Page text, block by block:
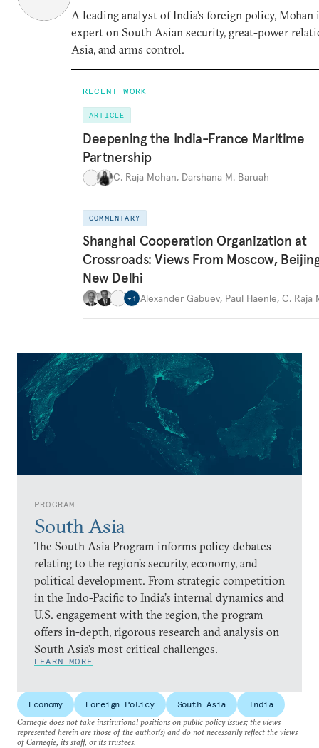
PROGRAM
South Asia
The South Asia Program informs policy debates
relating to the region’s security, economy, and
political development. From strategic competition
in the Indo-Pacific to India’s internal dynamics and
U.S. engagement with the region, the program
offers in-depth, rigorous research and analysis on
South Asia’s most critical challenges.
LEARN MORE
A leading analyst of India’s foreign policy, Mohan
expert on South Asian security, great-power
Asia, and arms control.
RECENT WORK
ARTICLE
Deepening the India-France Maritime
Partnership
C. Raja Mohan, Darshana M. Baruah
COMMENTARY
Shanghai Cooperation Organization at
Crossroads: Views From Moscow,
New Delhi
+ 1 Alexander Gabuev, Paul Haenle, C. Raja
Economy Foreign Policy South Asia
India
Carnegie does not take institutional positions on public policy issues; the views
represented herein are those of the author(s) and do not necessarily reflect the views
of Carnegie, its staff, or its trustees.